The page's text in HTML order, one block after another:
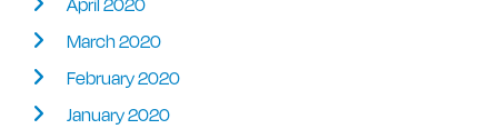
April 2020
March 2020
February 2020
January 2020